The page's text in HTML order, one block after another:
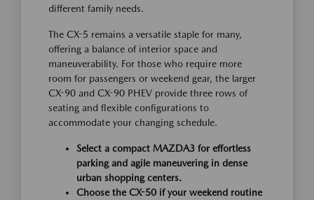
different family needs.
The CX-5 remains a versatile staple for many,
offering a balance of interior space and
maneuverability. For those who require more
room for passengers or weekend gear, the larger
CX-90 and CX-90 PHEV provide three rows of
seating and flexible configurations to
accommodate your changing schedule.
Select a compact MAZDA3 for effortless
parking and agile maneuvering in dense
urban shopping centers.
Choose the CX-50 if your weekend routine